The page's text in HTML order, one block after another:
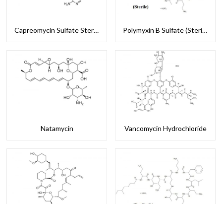
Capreomycin Sulfate Sterile Polymyxin B Sulfate (Sterile)
Natamycin Vancomycin Hydrochloride